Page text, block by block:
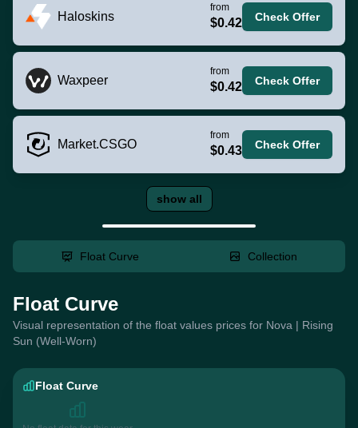
Haloskins
from
$0.42 Check Offer
Waxpeer
from
$0.42 Check Offer
Market.CSGO
from
$0.43 Check Offer
show all
Float Curve Collection
Float Curve
Visual representation of the float values prices for Nova | Rising
Sun (Well-Worn)
Float Curve